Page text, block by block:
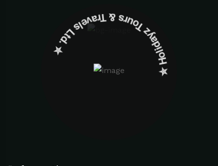
✮ ‎Holidayz Tours & Travels Ltd. ‎✮